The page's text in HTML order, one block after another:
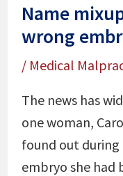
Name
wrong
/ Medical
The news has
one woman,
found out
embryo she had